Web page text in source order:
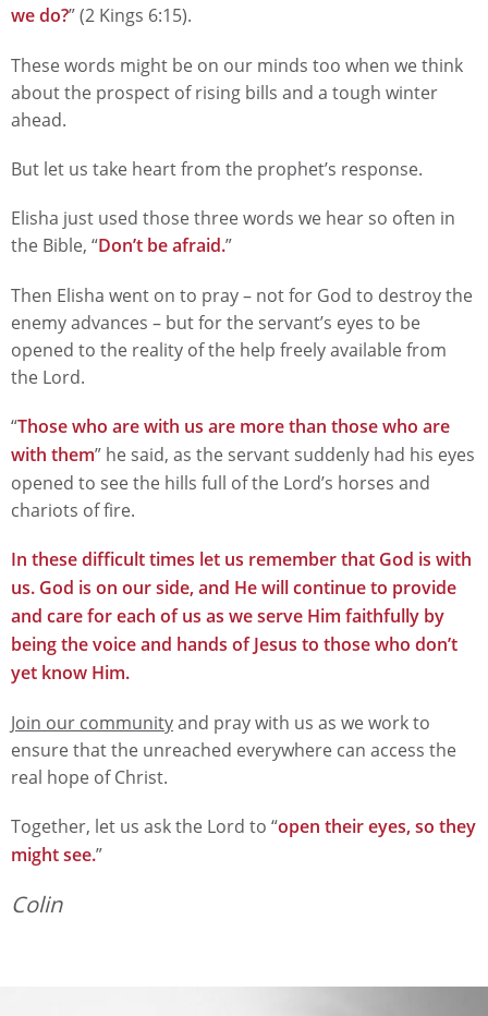
we do?” (2 Kings 6:15).
These words might be on our minds too when we think
about the prospect of rising bills and a tough winter
ahead.
But let us take heart from the prophet’s response.
Elisha just used those three words we hear so often in
the Bible, “Don’t be afraid.”
Then Elisha went on to pray – not for God to destroy the
enemy advances – but for the servant’s eyes to be
opened to the reality of the help freely available from
the Lord.
“Those who are with us are more than those who are
with them” he said, as the servant suddenly had his eyes
opened to see the hills full of the Lord’s horses and
chariots of fire.
In these difficult times let us remember that God is with
us. God is on our side, and He will continue to provide
and care for each of us as we serve Him faithfully by
being the voice and hands of Jesus to those who don’t
yet know Him.
Join our communityand pray with us as we work to
ensure that the unreached everywhere can access the
real hope of Christ.
Together, let us ask the Lord to “open their eyes, so they
might see.”
Colin